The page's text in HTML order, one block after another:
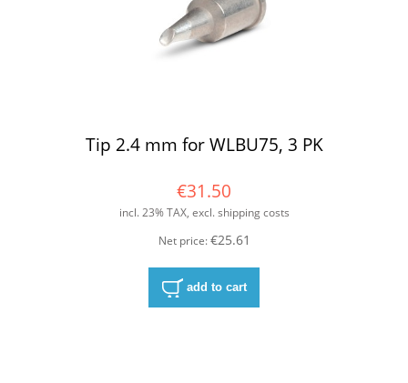
Tip 2.4 mm for WLBU75, 3 PK
€31.50
incl. 23% TAX, excl. shipping costs
Net price:€25.61
add to cart